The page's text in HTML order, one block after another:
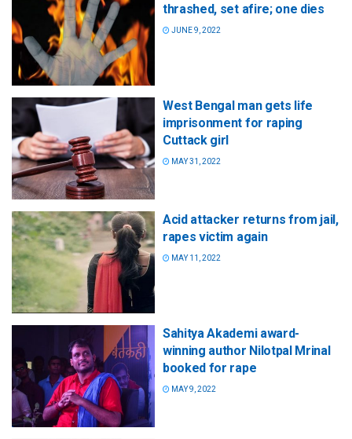
thrashed, set afire; one dies
JUNE 9, 2022
West Bengal man gets life
imprisonment for raping
Cuttack girl
MAY 31, 2022
Acid attacker returns from jail,
rapes victim again
MAY 11, 2022
Sahitya Akademi award-
winning author Nilotpal Mrinal
booked for rape
MAY 9, 2022